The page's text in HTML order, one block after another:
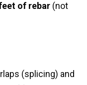
of rebar (not
(splicing) and